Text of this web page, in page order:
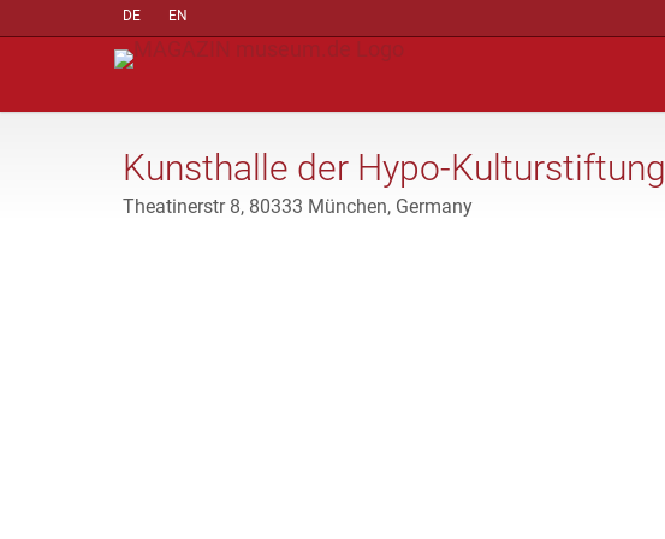
DE EN
Kunsthalle der Hypo-Kulturstiftung
Theatinerstr 8, 80333 München, Germany